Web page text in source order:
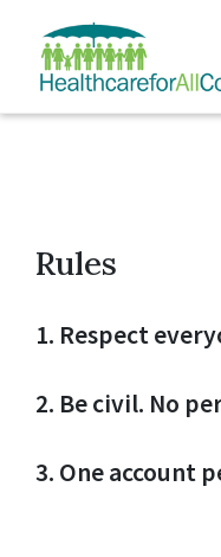
Rules
1. Respect
2. Be civil. No
3. One account